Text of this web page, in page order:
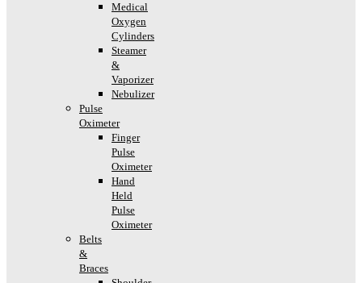
Medical
Oxygen
Cylinders
Steamer
&
Vaporizer
Nebulizer
Pulse
Oximeter
Finger
Pulse
Oximeter
Hand
Held
Pulse
Oximeter
Belts
&
Braces